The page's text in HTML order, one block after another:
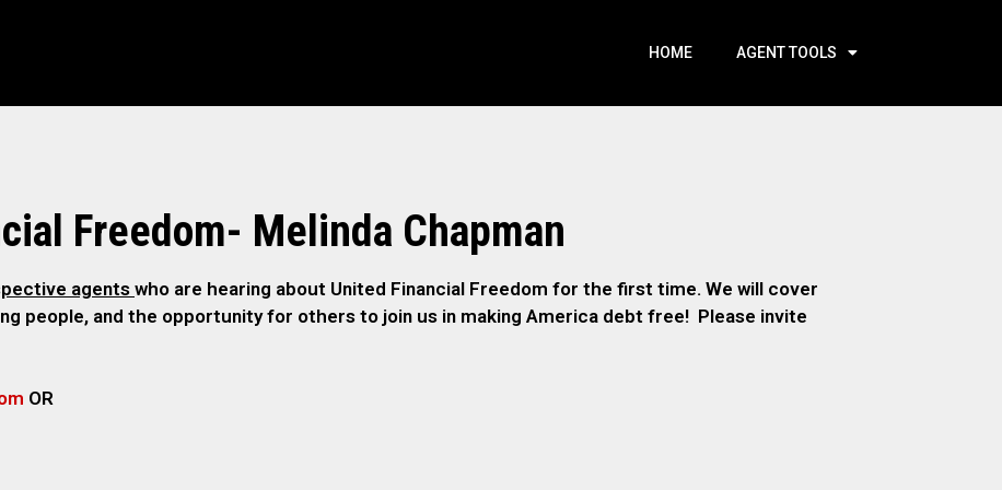
HOME AGENT TOOLS
Freedom- Melinda Chapman
agentswho are hearing about United Financial Freedom for the first time. We will cover
people, and the opportunity for others to join us in making America debt free! Please invite
OR